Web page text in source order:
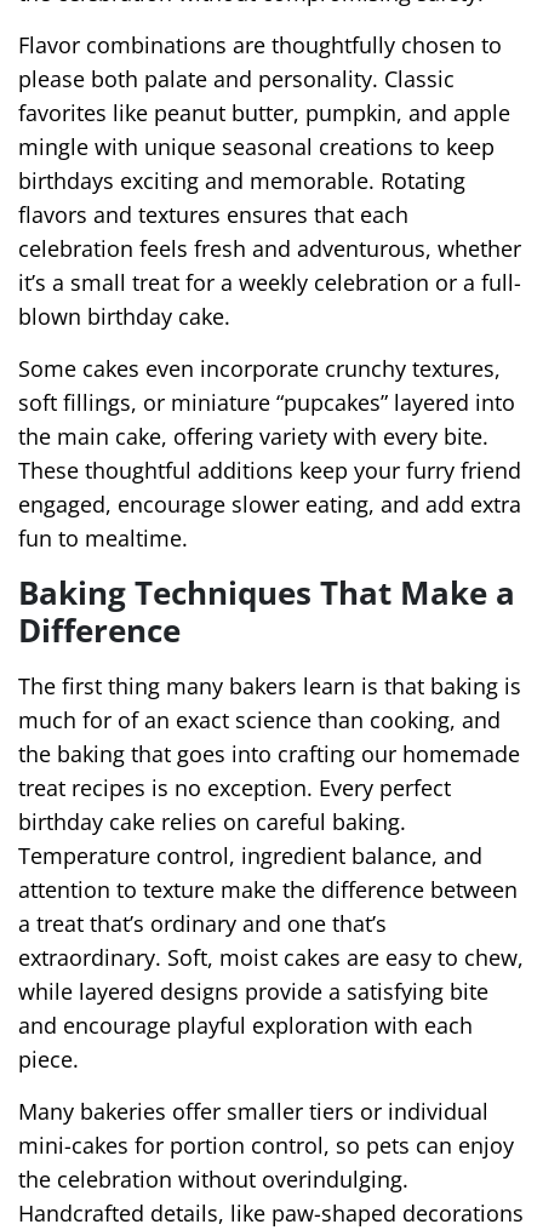
Flavor combinations are thoughtfully chosen to
please both palate and personality. Classic
favorites like peanut butter, pumpkin, and apple
mingle with unique seasonal creations to keep
birthdays exciting and memorable. Rotating
flavors and textures ensures that each
celebration feels fresh and adventurous, whether
it’s a small treat for a weekly celebration or a full-
blown birthday cake.
Some cakes even incorporate crunchy textures,
soft fillings, or miniature “pupcakes” layered into
the main cake, offering variety with every bite.
These thoughtful additions keep your furry friend
engaged, encourage slower eating, and add extra
fun to mealtime.
Baking Techniques That Make a
Difference
The first thing many bakers learn is that baking is
much for of an exact science than cooking, and
the baking that goes into crafting our homemade
treat recipes is no exception. Every perfect
birthday cake relies on careful baking.
Temperature control, ingredient balance, and
attention to texture make the difference between
a treat that’s ordinary and one that’s
extraordinary. Soft, moist cakes are easy to chew,
while layered designs provide a satisfying bite
and encourage playful exploration with each
piece.
Many bakeries offer smaller tiers or individual
mini-cakes for portion control, so pets can enjoy
the celebration without overindulging.
Handcrafted details, like paw-shaped decorations